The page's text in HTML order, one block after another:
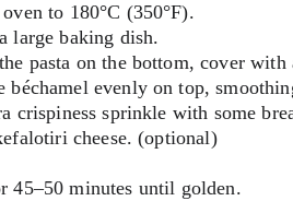
oven to 180°C (350°F).
large baking dish.
pasta on the bottom, cover with
béchamel evenly on top,
crispiness sprinkle with some
cheese. (optional)
45–50 minutes until golden.